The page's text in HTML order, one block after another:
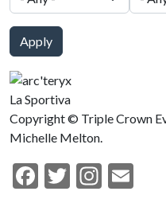
Apply
La Sportiva
Copyright © Triple Crown
Michelle Melton.
Facebook
Twitter